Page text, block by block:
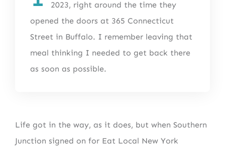
2023, right around the time they
opened the doors at 365 Connecticut
Street in Buffalo. I remember leaving that
meal thinking I needed to get back there
as soon as possible.
Life got in the way, as it does, but when Southern
Junction signed on for Eat Local New York